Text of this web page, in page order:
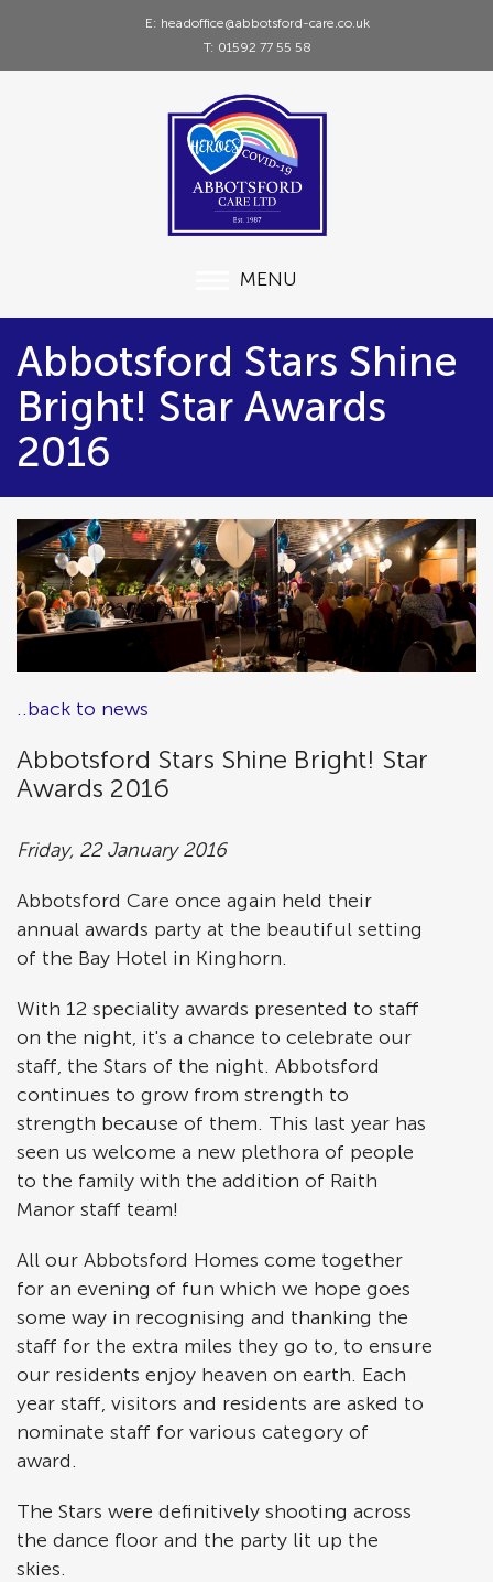
E: headoffice@abbotsford-care.co.uk
T: 01592 77 55 58
MENU
Abbotsford Stars Shine
Bright! Star Awards
2016
..back to news
Abbotsford Stars Shine Bright! Star
Awards 2016
Friday, 22 January 2016
Abbotsford Care once again held their
annual awards party at the beautiful setting
of the Bay Hotel in Kinghorn.
With 12 speciality awards presented to staff
on the night, it's a chance to celebrate our
staff, the Stars of the night. Abbotsford
continues to grow from strength to
strength because of them. This last year has
seen us welcome a new plethora of people
to the family with the addition of Raith
Manor staff team!
All our Abbotsford Homes come together
for an evening of fun which we hope goes
some way in recognising and thanking the
staff for the extra miles they go to, to ensure
our residents enjoy heaven on earth. Each
year staff, visitors and residents are asked to
nominate staff for various category of
award.
The Stars were definitively shooting across
the dance floor and the party lit up the
skies.